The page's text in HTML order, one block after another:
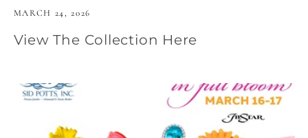
MARCH 24, 2026
View The Collection Here